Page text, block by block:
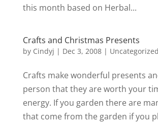
this month based on Herbal...
Crafts and Christmas Presents
by Cindyj | Dec 3, 2008| Uncategorized
Crafts make wonderful presents
person that they are worth your
energy. If you garden there are
that come from the garden if you